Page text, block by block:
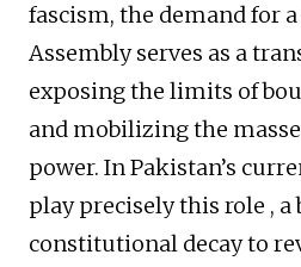
fascism, the demand for
Assembly serves as a
exposing the limits of
and mobilizing the
power. In Pakistan’s
play precisely this role , a
constitutional decay to